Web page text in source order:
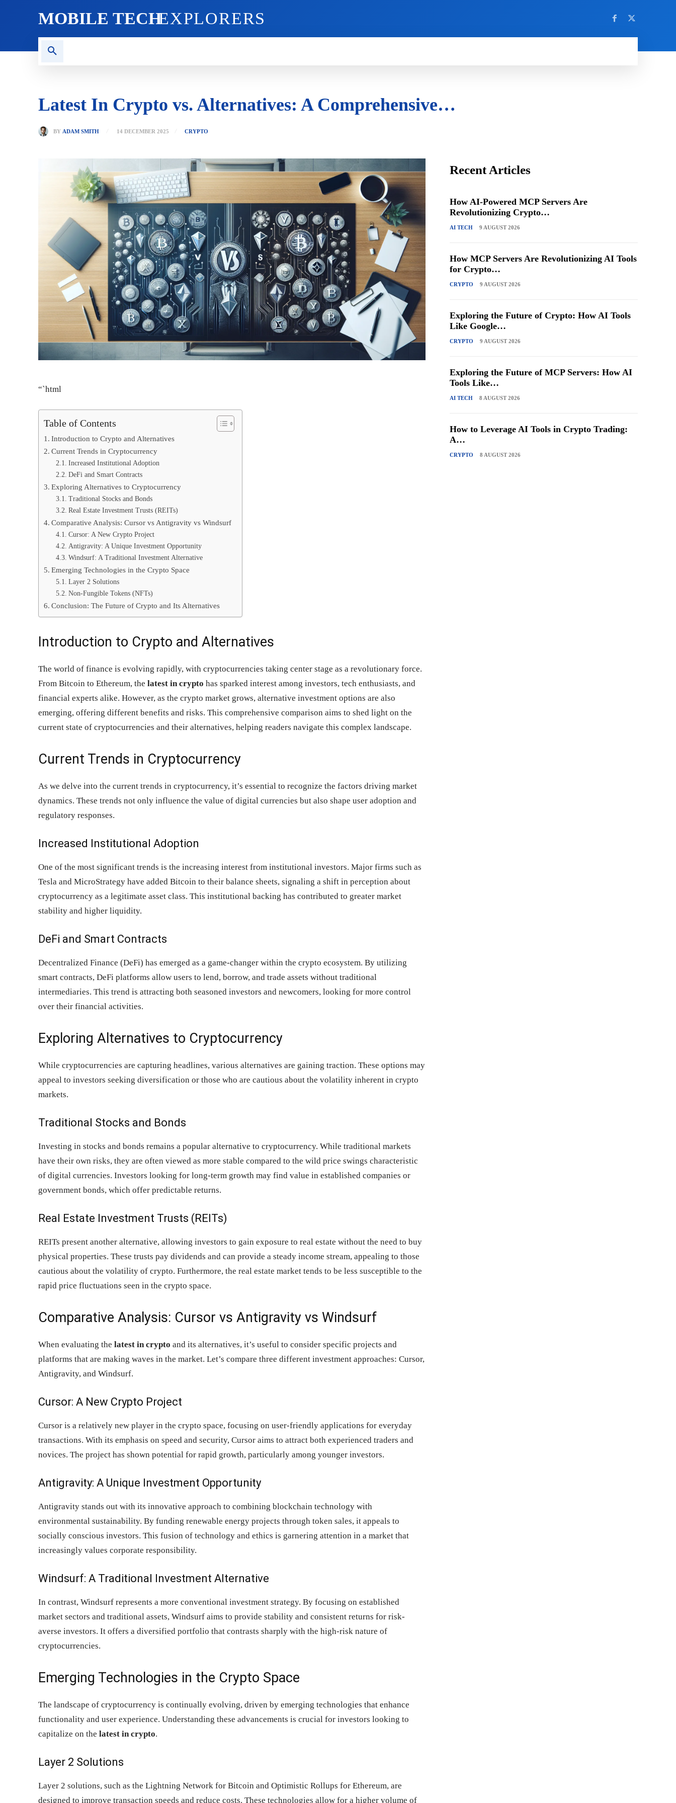
MOBILE TECHEXPLORERS
Latest In Crypto vs. Alternatives: A Comprehensive…
BY ADAM SMITH 14 DECEMBER 2025 CRYPTO
“`html
Table of Contents
Introduction to Crypto and Alternatives
Current Trends in Cryptocurrency
Increased Institutional Adoption
DeFi and Smart Contracts
Exploring Alternatives to Cryptocurrency
Traditional Stocks and Bonds
Real Estate Investment Trusts (REITs)
Comparative Analysis: Cursor vs Antigravity vs Windsurf
Cursor: A New Crypto Project
Antigravity: A Unique Investment Opportunity
Windsurf: A Traditional Investment Alternative
Emerging Technologies in the Crypto Space
Layer 2 Solutions
Non-Fungible Tokens (NFTs)
Conclusion: The Future of Crypto and Its Alternatives
Introduction to Crypto and Alternatives
The world of finance is evolving rapidly, with cryptocurrencies taking center stage as a revolutionary force.
From Bitcoin to Ethereum, the latest in crypto has sparked interest among investors, tech enthusiasts, and
financial experts alike. However, as the crypto market grows, alternative investment options are also
emerging, offering different benefits and risks. This comprehensive comparison aims to shed light on the
current state of cryptocurrencies and their alternatives, helping readers navigate this complex landscape.
Current Trends in Cryptocurrency
As we delve into the current trends in cryptocurrency, it’s essential to recognize the factors driving market
dynamics. These trends not only influence the value of digital currencies but also shape user adoption and
regulatory responses.
Increased Institutional Adoption
One of the most significant trends is the increasing interest from institutional investors. Major firms such as
Tesla and MicroStrategy have added Bitcoin to their balance sheets, signaling a shift in perception about
cryptocurrency as a legitimate asset class. This institutional backing has contributed to greater market
stability and higher liquidity.
DeFi and Smart Contracts
Decentralized Finance (DeFi) has emerged as a game-changer within the crypto ecosystem. By utilizing
smart contracts, DeFi platforms allow users to lend, borrow, and trade assets without traditional
intermediaries. This trend is attracting both seasoned investors and newcomers, looking for more control
over their financial activities.
Exploring Alternatives to Cryptocurrency
While cryptocurrencies are capturing headlines, various alternatives are gaining traction. These options may
appeal to investors seeking diversification or those who are cautious about the volatility inherent in crypto
markets.
Traditional Stocks and Bonds
Investing in stocks and bonds remains a popular alternative to cryptocurrency. While traditional markets
have their own risks, they are often viewed as more stable compared to the wild price swings characteristic
of digital currencies. Investors looking for long-term growth may find value in established companies or
government bonds, which offer predictable returns.
Real Estate Investment Trusts (REITs)
REITs present another alternative, allowing investors to gain exposure to real estate without the need to buy
physical properties. These trusts pay dividends and can provide a steady income stream, appealing to those
cautious about the volatility of crypto. Furthermore, the real estate market tends to be less susceptible to the
rapid price fluctuations seen in the crypto space.
Comparative Analysis: Cursor vs Antigravity vs Windsurf
When evaluating the latest in crypto and its alternatives, it’s useful to consider specific projects and
platforms that are making waves in the market. Let’s compare three different investment approaches: Cursor,
Antigravity, and Windsurf.
Cursor: A New Crypto Project
Cursor is a relatively new player in the crypto space, focusing on user-friendly applications for everyday
transactions. With its emphasis on speed and security, Cursor aims to attract both experienced traders and
novices. The project has shown potential for rapid growth, particularly among younger investors.
Antigravity: A Unique Investment Opportunity
Antigravity stands out with its innovative approach to combining blockchain technology with
environmental sustainability. By funding renewable energy projects through token sales, it appeals to
socially conscious investors. This fusion of technology and ethics is garnering attention in a market that
increasingly values corporate responsibility.
Windsurf: A Traditional Investment Alternative
In contrast, Windsurf represents a more conventional investment strategy. By focusing on established
market sectors and traditional assets, Windsurf aims to provide stability and consistent returns for risk-
averse investors. It offers a diversified portfolio that contrasts sharply with the high-risk nature of
cryptocurrencies.
Emerging Technologies in the Crypto Space
The landscape of cryptocurrency is continually evolving, driven by emerging technologies that enhance
functionality and user experience. Understanding these advancements is crucial for investors looking to
capitalize on the latest in crypto.
Layer 2 Solutions
Layer 2 solutions, such as the Lightning Network for Bitcoin and Optimistic Rollups for Ethereum, are
designed to improve transaction speeds and reduce costs. These technologies allow for a higher volume of
Recent Articles
How AI-Powered MCP Servers Are
Revolutionizing Crypto…
AI TECH 9 AUGUST 2026
How MCP Servers Are Revolutionizing AI Tools
for Crypto…
CRYPTO 9 AUGUST 2026
Exploring the Future of Crypto: How AI Tools
Like Google…
CRYPTO 9 AUGUST 2026
Exploring the Future of MCP Servers: How AI
Tools Like…
AI TECH 8 AUGUST 2026
How to Leverage AI Tools in Crypto Trading:
A…
CRYPTO 8 AUGUST 2026